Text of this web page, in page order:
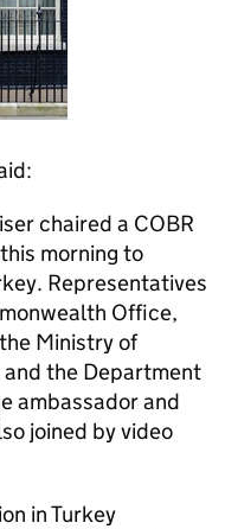
chaired a COBR
morning to
Representatives
Office,
Ministry of
the Department
ambassador and
joined by video
in Turkey